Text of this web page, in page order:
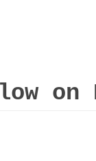
on